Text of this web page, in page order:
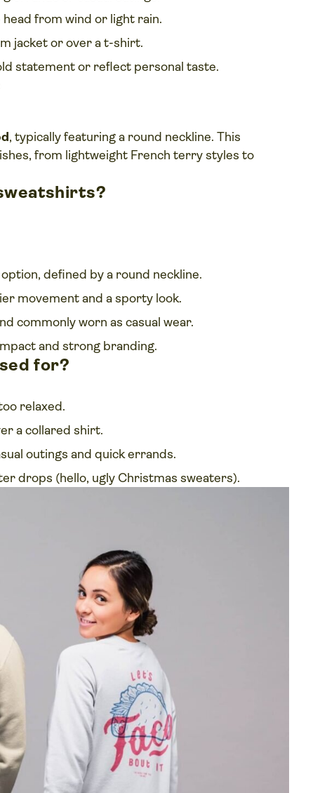
from wind or light rain.
jacket or over a t-shirt.
statement or reflect personal taste.
, typically featuring a round neckline. This
from lightweight French terry styles to
defined by a round neckline.
movement and a sporty look.
commonly worn as casual wear.
and strong branding.
for?
relaxed.
a collared shirt.
outings and quick errands.
drops (hello, ugly Christmas sweaters).